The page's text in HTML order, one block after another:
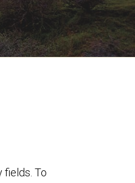
fields. To